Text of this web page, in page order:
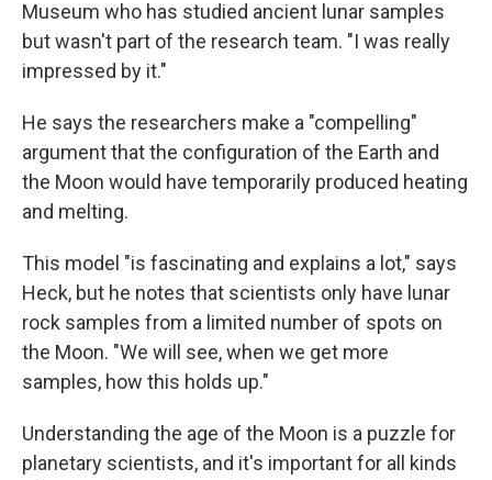
Museum who has studied ancient lunar samples
but wasn't part of the research team. "I was really
impressed by it."
He says the researchers make a "compelling"
argument that the configuration of the Earth and
the Moon would have temporarily produced heating
and melting.
This model "is fascinating and explains a lot," says
Heck, but he notes that scientists only have lunar
rock samples from a limited number of spots on
the Moon. "We will see, when we get more
samples, how this holds up."
Understanding the age of the Moon is a puzzle for
planetary scientists, and it's important for all kinds